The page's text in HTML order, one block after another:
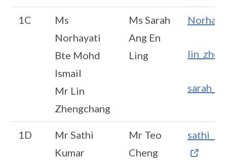
1C
Ms
Norhayati
Bte Mohd
Ismail
Mr Lin
Zhengchang
Ms Sarah
Ang En
Ling
1D
Mr Sathi
Kumar
Mr Teo
Cheng